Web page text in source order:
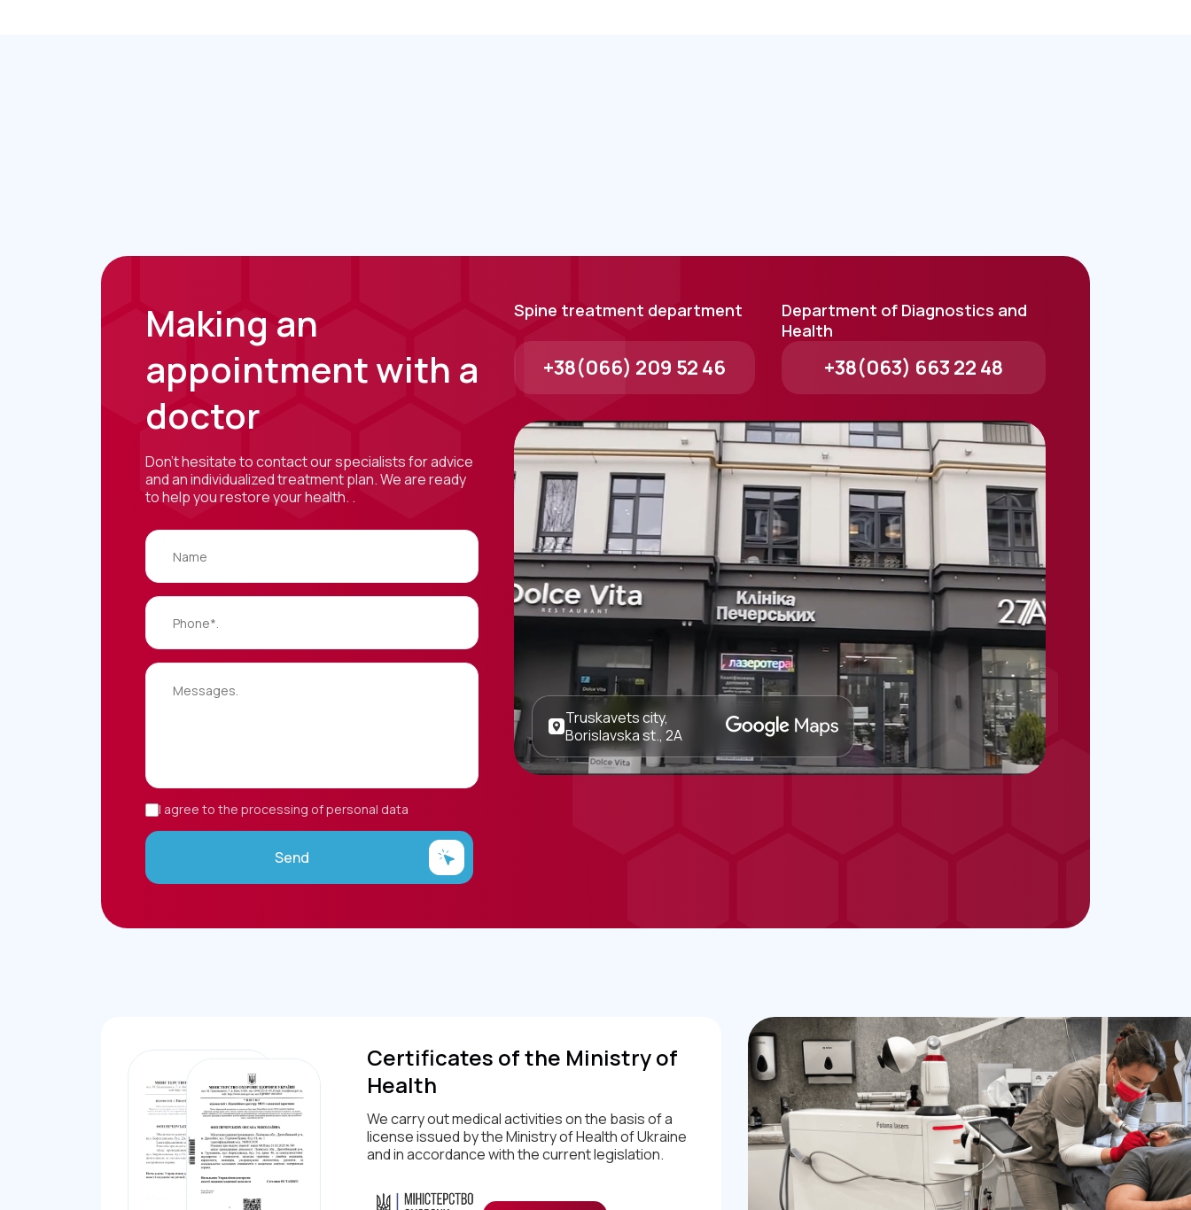
Making an
appointment with a
doctor
Don't hesitate to contact our specialists for advice
and an individualized treatment plan. We are ready
to help you restore your health. .
I agree to the processing of personal data
Send
Spine treatment department
+38(066) 209 52 46
Department of Diagnostics and
Health
+38(063) 663 22 48
Truskavets city,
Borislavska st., 2A
Certificates of the Ministry of
Health
We carry out medical activities on the basis of a
license issued by the Ministry of Health of Ukraine
and in accordance with the current legislation.